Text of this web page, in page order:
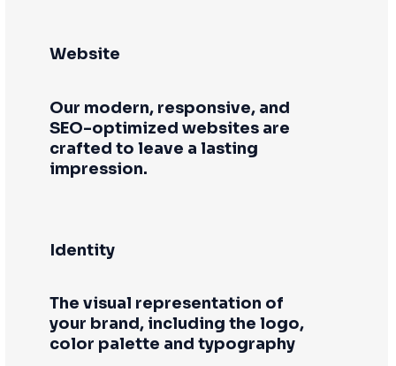
Website
Our modern, responsive, and
SEO-optimized websites are
crafted to leave a lasting
impression.
Identity
The visual representation of
your brand, including the logo,
color palette and typography